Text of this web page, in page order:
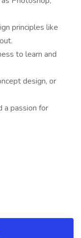
principles like
to learn and
design, or
a passion for